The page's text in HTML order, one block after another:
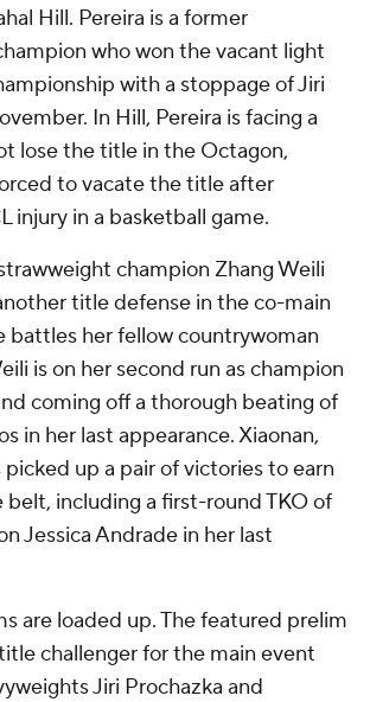
Hill. Pereira is a former
who won the vacant light
with a stoppage of Jiri
In Hill, Pereira is facing a
lose the title in the Octagon,
to vacate the title after
injury in a basketball game.
champion Zhang Weili
title defense in the co-main
battles her fellow countrywoman
is on her second run as champion
coming off a thorough beating of
in her last appearance. Xiaonan,
picked up a pair of victories to earn
belt, including a first-round TKO of
Jessica Andrade in her last
are loaded up. The featured prelim
challenger for the main event
Jiri Prochazka and